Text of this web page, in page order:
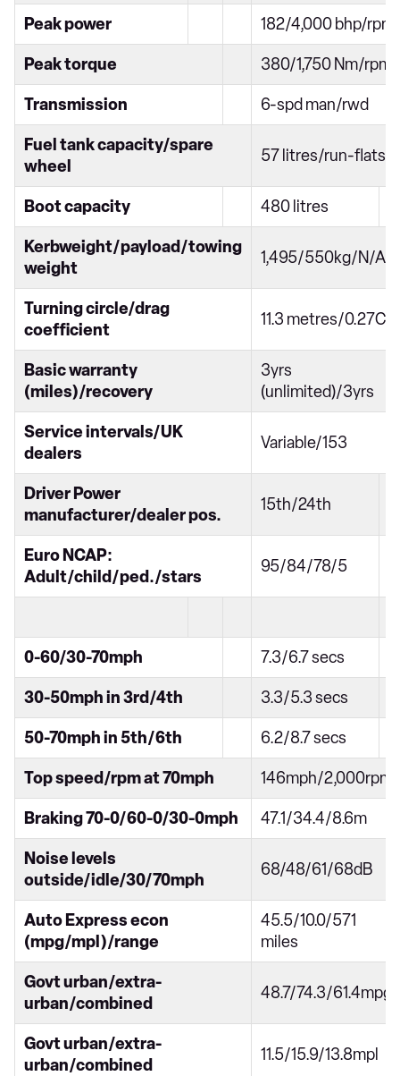
Peak power 182/4,000 bhp/rpm
Peak torque 380/1,750 Nm/rpm
Transmission 6-spd man/rwd
Fuel tank capacity/spare
wheel
57 litres/run-flats
Boot capacity 480 litres
Kerbweight/payload/towing
weight
1,495/550kg/N/A
Turning circle/drag
coefficient
11.3 metres/0.27Cd
Basic warranty
(miles)/recovery
3yrs
(unlimited)/3yrs
Service intervals/UK
dealers
Variable/153
Driver Power
manufacturer/dealer pos.
15th/24th
Euro NCAP:
Adult/child/ped./stars
95/84/78/5
0-60/30-70mph 7.3/6.7 secs
30-50mph in 3rd/4th 3.3/5.3 secs
50-70mph in 5th/6th 6.2/8.7 secs
Top speed/rpm at 70mph 146mph/2,000rpm
Braking 70-0/60-0/30-0mph 47.1/34.4/8.6m
Noise levels
outside/idle/30/70mph
68/48/61/68dB
Auto Express econ
(mpg/mpl)/range
45.5/10.0/571
miles
Govt urban/extra-
urban/combined
48.7/74.3/61.4mpg
Govt urban/extra-
urban/combined
11.5/15.9/13.8mpl